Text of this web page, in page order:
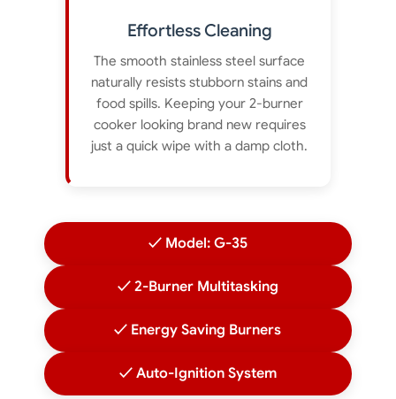
Effortless Cleaning
The smooth stainless steel surface
naturally resists stubborn stains and
food spills. Keeping your 2-burner
cooker looking brand new requires
just a quick wipe with a damp cloth.
✓ Model: G-35
✓ 2-Burner Multitasking
✓ Energy Saving Burners
✓ Auto-Ignition System